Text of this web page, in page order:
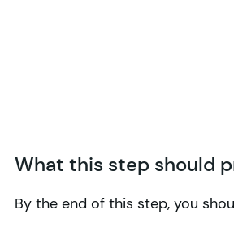
What this step should
By the end of this step, you